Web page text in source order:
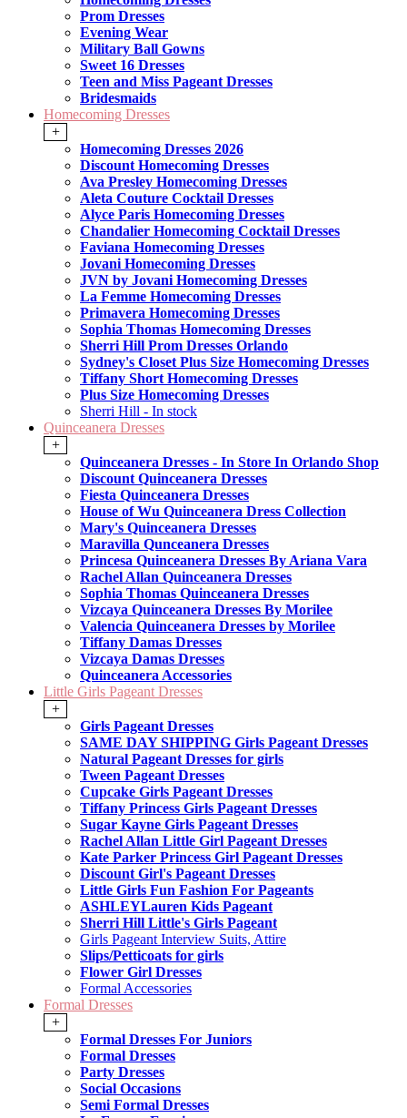
Prom Dresses
Evening Wear
Military Ball Gowns
Sweet 16 Dresses
Teen and Miss Pageant Dresses
Bridesmaids
Homecoming Dresses
+
Homecoming Dresses 2026
Discount Homecoming Dresses
Ava Presley Homecoming Dresses
Aleta Couture Cocktail Dresses
Alyce Paris Homecoming Dresses
Chandalier Homecoming Cocktail Dresses
Faviana Homecoming Dresses
Jovani Homecoming Dresses
JVN by Jovani Homecoming Dresses
La Femme Homecoming Dresses
Primavera Homecoming Dresses
Sophia Thomas Homecoming Dresses
Sherri Hill Prom Dresses Orlando
Sydney's Closet Plus Size Homecoming Dresses
Tiffany Short Homecoming Dresses
Plus Size Homecoming Dresses
Sherri Hill - In stock
Quinceanera Dresses
+
Quinceanera Dresses - In Store In Orlando Shop
Discount Quinceanera Dresses
Fiesta Quinceanera Dresses
House of Wu Quinceanera Dress Collection
Mary's Quinceanera Dresses
Maravilla Qunceanera Dresses
Princesa Quinceanera Dresses By Ariana Vara
Rachel Allan Quinceanera Dresses
Sophia Thomas Quinceanera Dresses
Vizcaya Quinceanera Dresses By Morilee
Valencia Quinceanera Dresses by Morilee
Tiffany Damas Dresses
Vizcaya Damas Dresses
Quinceanera Accessories
Little Girls Pageant Dresses
+
Girls Pageant Dresses
SAME DAY SHIPPING Girls Pageant Dresses
Natural Pageant Dresses for girls
Tween Pageant Dresses
Cupcake Girls Pageant Dresses
Tiffany Princess Girls Pageant Dresses
Sugar Kayne Girls Pageant Dresses
Rachel Allan Little Girl Pageant Dresses
Kate Parker Princess Girl Pageant Dresses
Discount Girl's Pageant Dresses
Little Girls Fun Fashion For Pageants
ASHLEYLauren Kids Pageant
Sherri Hill Little's Girls Pageant
Girls Pageant Interview Suits, Attire
Slips/Petticoats for girls
Flower Girl Dresses
Formal Accessories
Formal Dresses
+
Formal Dresses For Juniors
Formal Dresses
Party Dresses
Social Occasions
Semi Formal Dresses